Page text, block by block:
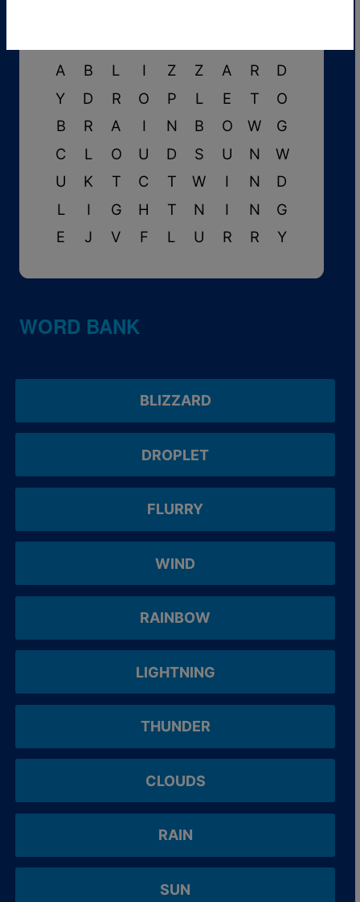
A B L I Z Z A R
D
Y
D R O P L E T O
B R A I N B O W G
C L O U D S U N
W
U
K T C T W I N D
L I G H T N I N G
E J V F L U R R Y
WORD BANK
BLIZZARD
DROPLET
FLURRY
WIND
RAINBOW
LIGHTNING
THUNDER
CLOUDS
RAIN
SUN